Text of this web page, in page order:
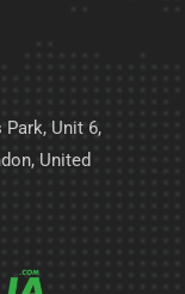
Unit 6,
United